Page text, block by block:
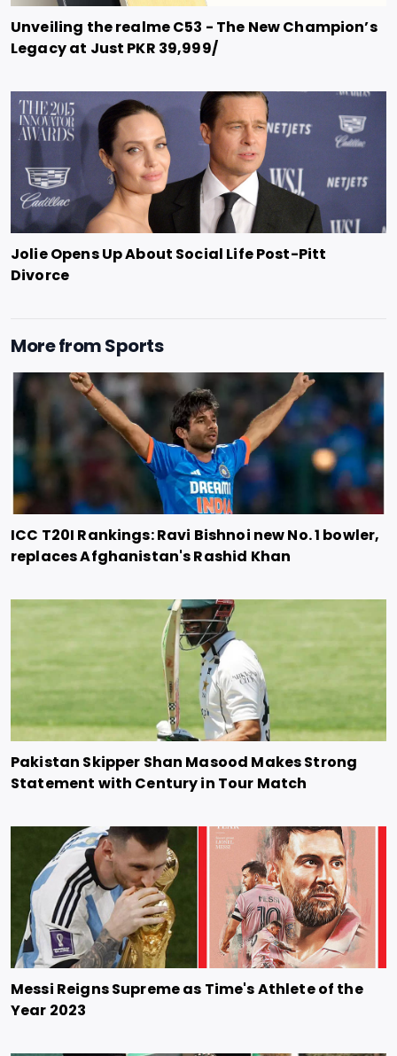
Unveiling the realme C53 - The New Champion’s
Legacy at Just PKR 39,999/
Jolie Opens Up About Social Life Post-Pitt
Divorce
More fromSports
ICC T20I Rankings: Ravi Bishnoi new No. 1 bowler,
replaces Afghanistan's Rashid Khan
Pakistan Skipper Shan Masood Makes Strong
Statement with Century in Tour Match
Messi Reigns Supreme as Time's Athlete of the
Year 2023